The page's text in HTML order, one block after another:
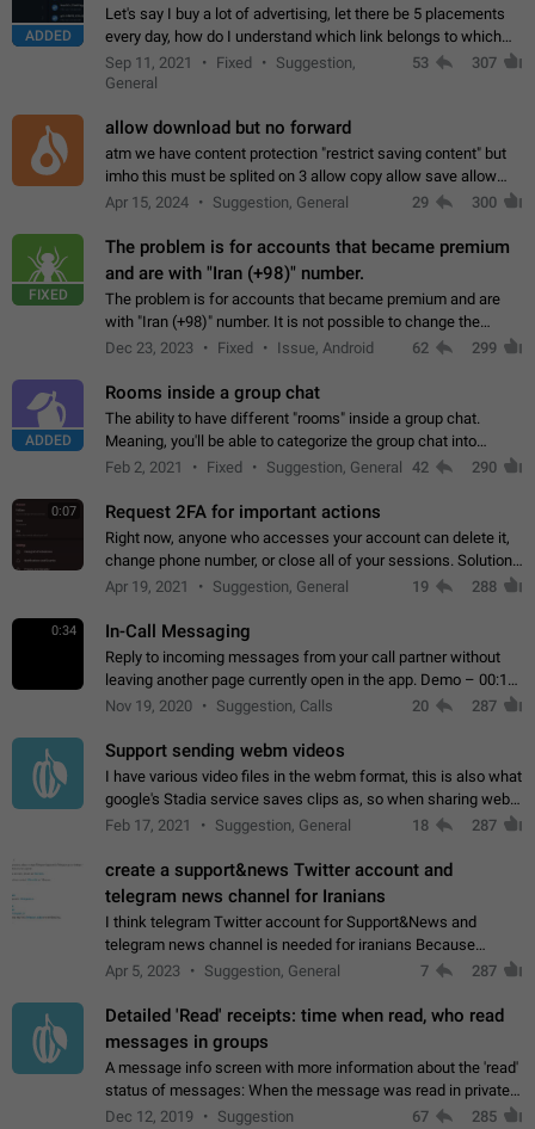
ADDED
Let's say I buy a lot of advertising, let there be 5 placements
every day, how do I understand which link belongs to which
channel? Constantly going in and looking at whether it's a link
or not is hard…
Sep 11, 2021 Fixed
Suggestion,
General
53 307
allow download but no forward
atm we have content protection "restrict saving content" but
imho this must be splited on 3 allow copy allow save allow
forward on that way we can allow saving content locally, but
Apr 15, 2024 Suggestion, General 29 300
FIXED
The problem is for accounts that became premium
and are with "Iran (+98)" number.
The problem is for accounts that became premium and are
with "Iran (+98)" number. It is not possible to change the
status emoji. It is not possible to use saved emojis. It is not
Dec 23, 2023 Fixed Issue, Android 62 299
ADDED
Rooms inside a group chat
The ability to have different "rooms" inside a group chat.
Meaning, you'll be able to categorize the group chat into
different topics without needing to open a whole new one just
Feb 2, 2021 Fixed Suggestion, General 42 290
0:07 Request 2FA for important actions
Right now, anyone who accesses your account can delete it,
change phone number, or close all of your sessions. Solution:
request 2FA for these actions.
Apr 19, 2021 Suggestion, General 19 288
0:34 In-Call Messaging
Reply to incoming messages from your call partner without
leaving another page currently open in the app. Demo – 00:19
on the attached video.
Nov 19, 2020 Suggestion, Calls 20 287
Support sending webm videos
I have various video files in the webm format, this is also what
google's Stadia service saves clips as, so when sharing webm
videos with friends on telegram, they have to download the
Feb 17, 2021 Suggestion, General 18 287
create a support&news Twitter account and
telegram news channel for Iranians
I think telegram Twitter account for Support&News and
telegram news channel is needed for iranians Because
Persian speakers are very active in Telegram And the
Apr 5, 2023 Suggestion, General 7 287
Detailed 'Read' receipts: time when read, who read
messages in groups
A message info screen with more information about the 'read'
status of messages: When the message was read in private
chats. Which group members read the message and at what
Dec 12, 2019 Suggestion 67 285